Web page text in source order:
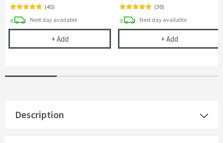
(45)
Next daydelivery
available
+ AddCramer Professional Tap & Shower Cleaner -
(30)
Next daydelivery
available
+ AddCramer
Description